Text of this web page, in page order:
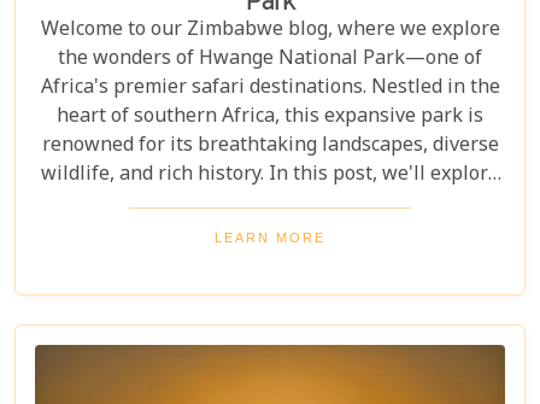
Welcome to our Zimbabwe blog, where we explore
the wonders of Hwange National Park—one of
Africa's premier safari destinations. Nestled in the
heart of southern Africa, this expansive park is
renowned for its breathtaking landscapes, diverse
wildlife, and rich history. In this post, we'll explore
the top 10 reasons to visit Hwange National Park,
from seeing the "Big Five" to discovering its unique
crave adventure, Hwange offers an unforgettable
journey into Zimbabwe's wild heart.
LEARN MORE